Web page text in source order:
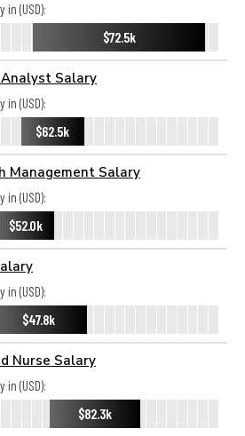
in (USD):
$72.5k
Salary
in (USD):
$62.5k
Management Salary
in (USD):
$52.0k
in (USD):
$47.8k
Nurse Salary
in (USD):
$82.3k